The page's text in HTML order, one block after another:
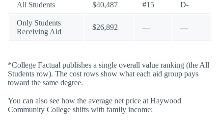
All Students $40,487 #15 D-
Only Students
Receiving Aid
$26,892 — —
*College Factual publishes a single overall value ranking (the All
Students row). The cost rows show what each aid group pays
toward the same degree.
You can also see how the average net price at Haywood
Community College shifts with family income: